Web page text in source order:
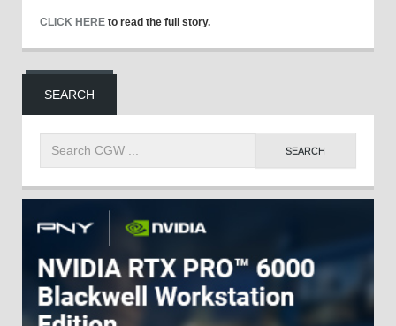
CLICK HERE to read the full story.
SEARCH